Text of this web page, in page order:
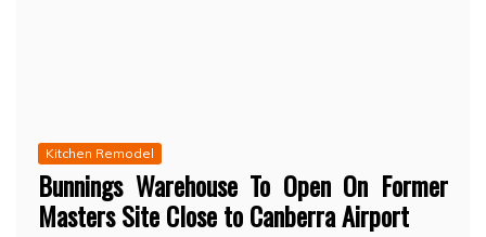
Kitchen Remodel
Bunnings Warehouse To Open On Former
Masters Site Close to Canberra Airport